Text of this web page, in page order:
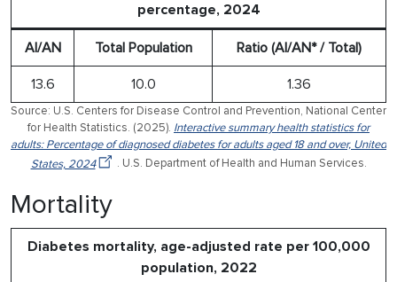
percentage, 2024
AI/AN Total Population Ratio (AI/AN* / Total)
13.6 10.0 1.36
Source: U.S. Centers for Disease Control and Prevention, National Center
for Health Statistics. (2025). Interactive summary health statistics for
adults: Percentage of diagnosed diabetes for adults aged 18 and over, United
States, 2024
. U.S. Department of Health and Human Services.
Mortality
Diabetes mortality, age-adjusted rate per 100,000
population, 2022